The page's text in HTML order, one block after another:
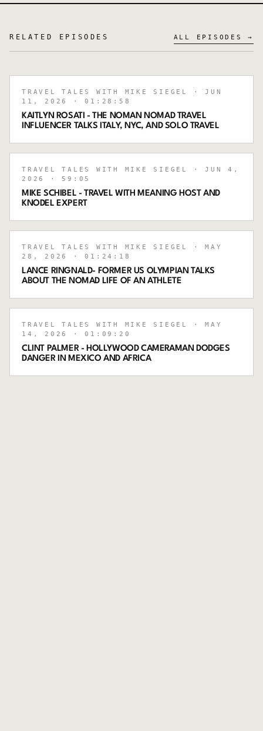
RELATED EPISODES ALL EPISODES →
TRAVEL TALES WITH MIKE SIEGEL
· JUN
11, 2026
· 01:28:58
KAITLYN ROSATI - THE NOMAN NOMAD TRAVEL
INFLUENCER TALKS ITALY, NYC, AND SOLO TRAVEL
TRAVEL TALES WITH MIKE SIEGEL
· JUN 4,
2026
· 59:05
MIKE SCHIBEL - TRAVEL WITH MEANING HOST AND
KNODEL EXPERT
TRAVEL TALES WITH MIKE SIEGEL
· MAY
28, 2026
· 01:24:18
LANCE RINGNALD- FORMER US OLYMPIAN TALKS
ABOUT THE NOMAD LIFE OF AN ATHLETE
TRAVEL TALES WITH MIKE SIEGEL
· MAY
14, 2026
· 01:09:20
CLINT PALMER - HOLLYWOOD CAMERAMAN DODGES
DANGER IN MEXICO AND AFRICA